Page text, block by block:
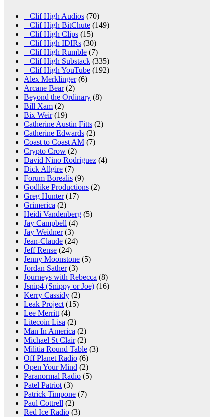
– Clif High Audios (70)
– Clif High BitChute (149)
– Clif High Clips (15)
– Clif High IDIRs (30)
– Clif High Rumble (7)
– Clif High Substack (335)
– Clif High YouTube (192)
Alex Merklinger(6)
Arcane Bear(2)
Beyond the Ordinary (8)
Bill Xam (2)
Bix Weir(19)
Catherine Austin Fitts (2)
Catherine Edwards (2)
Coast to Coast AM (7)
Crypto Crow (2)
David Nino Rodriguez (4)
Dick Allgire (7)
Forum Borealis (9)
Godlike Productions (2)
Greg Hunter(17)
Grimerica (2)
Heidi Vandenberg (5)
Jay Campbell (4)
Jay Weidner(3)
Jean-Claude (24)
Jeff Rense (24)
Jenny Moonstone (5)
Jordan Sather(3)
Journeys with Rebecca (8)
Jsnip4 (Snippy or Joe) (16)
Kerry Cassidy (2)
Leak Project (15)
Lee Merritt (4)
Litecoin Lisa (2)
Man In America (2)
Michael St Clair(2)
Militia Round Table (3)
Off Planet Radio (6)
Open Your Mind (2)
Paranormal Radio (5)
Patel Patriot (3)
Patrick Timpone (7)
Paul Cottrell (2)
Red Ice Radio (3)